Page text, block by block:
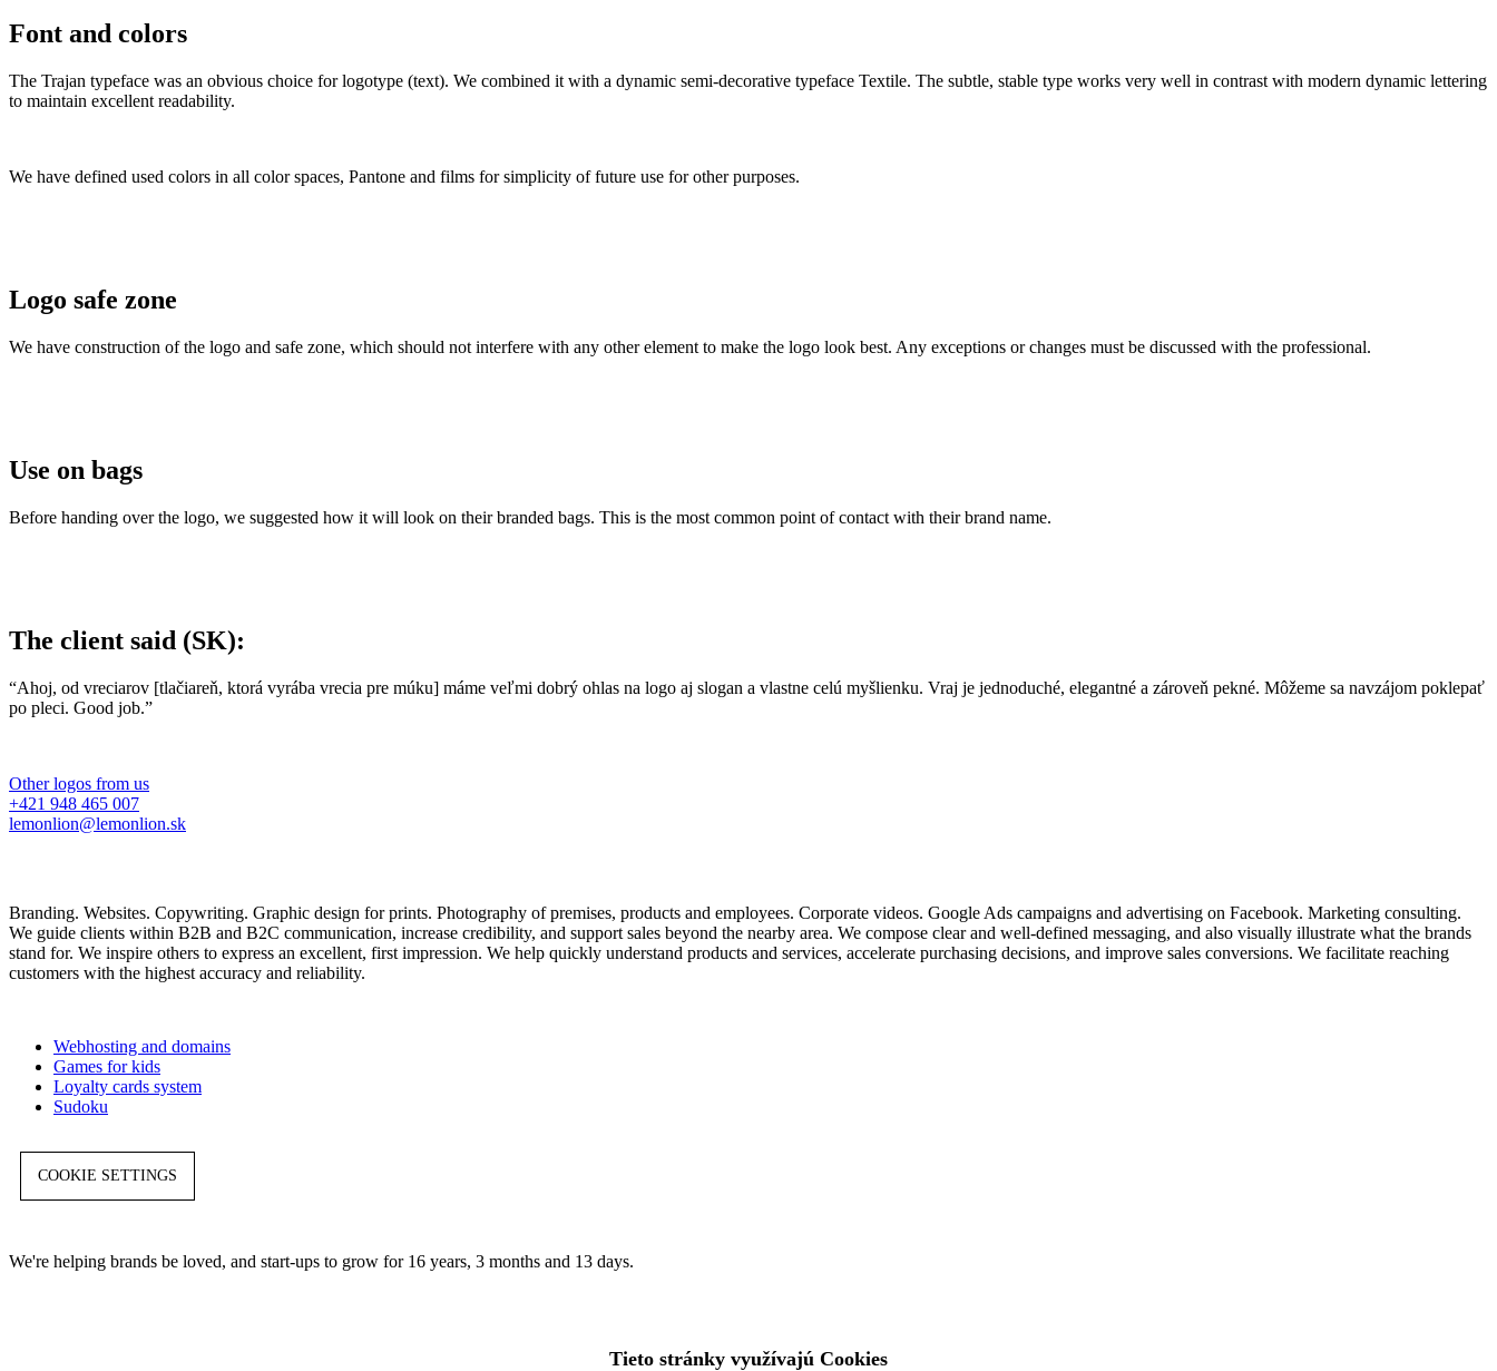
Font and colors
The Trajan typeface was an obvious choice for logotype (text). We combined it with a dynamic semi-decorative typeface Textile. The subtle, stable type works very well in contrast with modern dynamic lettering
to maintain excellent readability.
We have defined used colors in all color spaces, Pantone and films for simplicity of future use for other purposes.
Logo safe zone
We have construction of the logo and safe zone, which should not interfere with any other element to make the logo look best. Any exceptions or changes must be discussed with the professional.
Use on bags
Before handing over the logo, we suggested how it will look on their branded bags. This is the most common point of contact with their brand name.
The client said (SK):
“Ahoj, od vreciarov [tlačiareň, ktorá vyrába vrecia pre múku] máme veľmi dobrý ohlas na logo aj slogan a vlastne celú myšlienku. Vraj je jednoduché, elegantné a zároveň pekné. Môžeme sa navzájom poklepať
po pleci. Good job.”
Other logos from us
+421 948 465 007
lemonlion@lemonlion.sk
Branding. Websites. Copywriting. Graphic design for prints. Photography of premises, products and employees. Corporate videos. Google Ads campaigns and advertising on Facebook. Marketing consulting.
We guide clients within B2B and B2C communication, increase credibility, and support sales beyond the nearby area. We compose clear and well-defined messaging, and also visually illustrate what the brands
stand for. We inspire others to express an excellent, first impression. We help quickly understand products and services, accelerate purchasing decisions, and improve sales conversions. We facilitate reaching
customers with the highest accuracy and reliability.
Webhosting and domains
Games for kids
Loyalty cards system
Sudoku
COOKIE SETTINGS
We're helping brands be loved, and start-ups to grow for 16 years, 3 months and 13 days.
Tieto stránky využívajú Cookies